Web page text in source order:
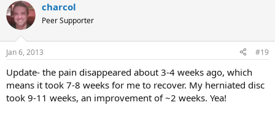
charcol
Peer Supporter
Jan 6, 2013 #19
Update- the pain disappeared about 3-4 weeks ago, which
means it took 7-8 weeks for me to recover. My herniated disc
took 9-11 weeks, an improvement of ~2 weeks. Yea!